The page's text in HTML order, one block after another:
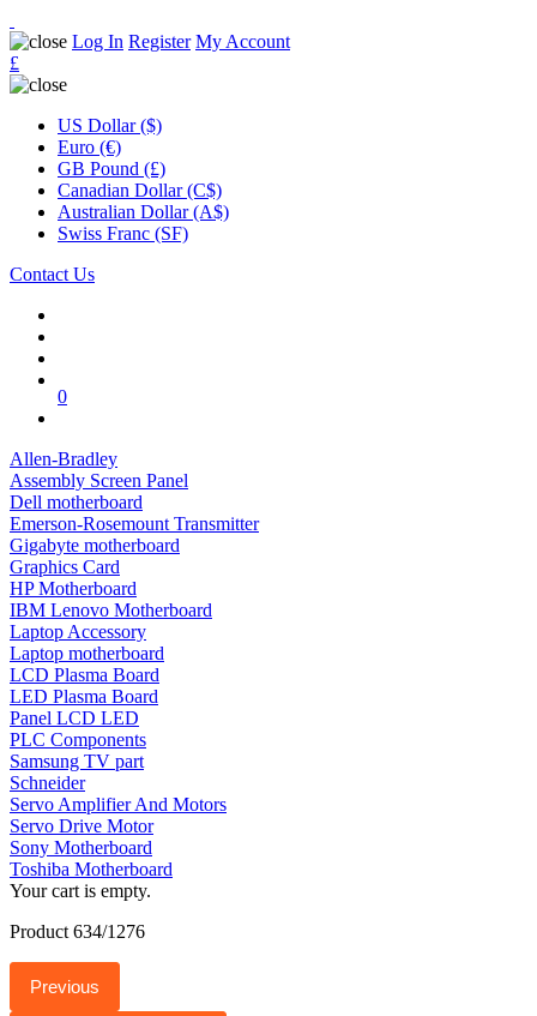
Log In Register My Account
£
US Dollar ($)
Euro (€)
GB Pound (£)
Canadian Dollar (C$)
Australian Dollar (A$)
Swiss Franc (SF)
Contact Us
0
Allen-Bradley
Assembly Screen Panel
Dell motherboard
Emerson-Rosemount Transmitter
Gigabyte motherboard
Graphics Card
HP Motherboard
IBM Lenovo Motherboard
Laptop Accessory
Laptop motherboard
LCD Plasma Board
LED Plasma Board
Panel LCD LED
PLC Components
Samsung TV part
Schneider
Servo Amplifier And Motors
Servo Drive Motor
Sony Motherboard
Toshiba Motherboard
Your cart is empty.
Product 634/1276
Previous